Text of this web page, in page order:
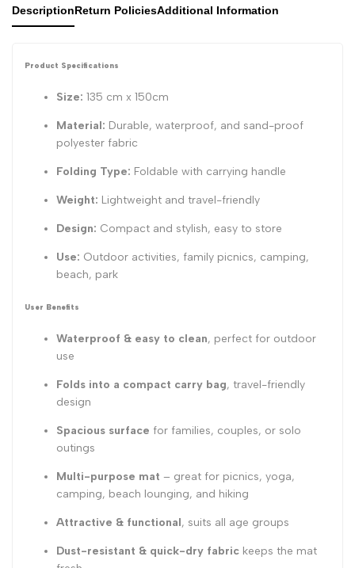
DescriptionReturn PoliciesAdditional Information
Product Specifications
Size: 135 cm x 150cm
Material: Durable, waterproof, and sand-proof
polyester fabric
Folding Type: Foldable with carrying handle
Weight: Lightweight and travel-friendly
Design: Compact and stylish, easy to store
Use: Outdoor activities, family picnics, camping,
beach, park
User Benefits
Waterproof & easy to clean, perfect for outdoor
use
Folds into a compact carry bag, travel-friendly
design
Spacious surface for families, couples, or solo
outings
Multi-purpose mat – great for picnics, yoga,
camping, beach lounging, and hiking
Attractive & functional, suits all age groups
Dust-resistant & quick-dry fabric keeps the mat